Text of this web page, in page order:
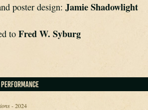
poster design: Jamie Shadowlight
to Fred W. Syburg
- 2024